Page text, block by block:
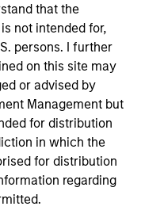
that the
not intended for,
persons. I further
on this site may
or advised by
Management but
for distribution
in which the
for distribution
regarding
MSIM, Portfolio
the AIP
spearheaded
of
Investment
of
previously held